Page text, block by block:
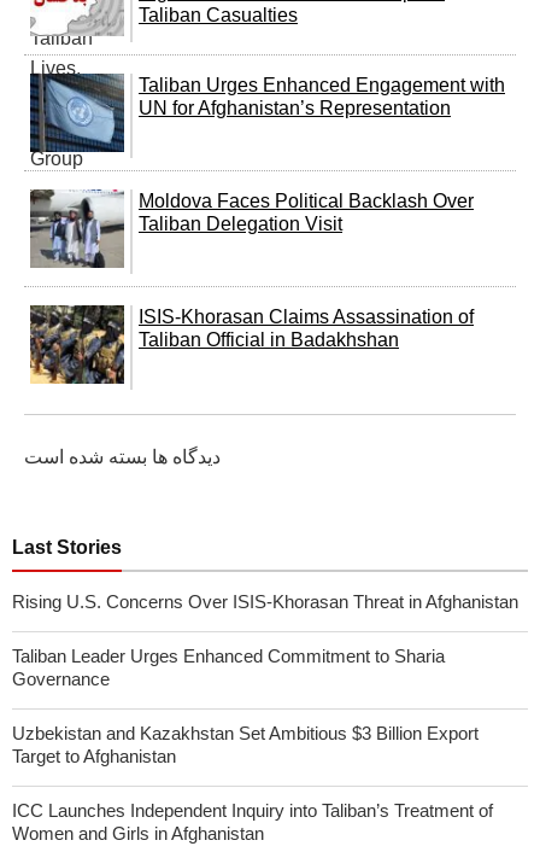
Taliban Casualties
Taliban Urges Enhanced Engagement with
UN for Afghanistan’s Representation
Moldova Faces Political Backlash Over
Taliban Delegation Visit
ISIS-Khorasan Claims Assassination of
Taliban Official in Badakhshan
دیدگاه ها بسته شده است
Last Stories
Rising U.S. Concerns Over ISIS-Khorasan Threat in Afghanistan
Taliban Leader Urges Enhanced Commitment to Sharia
Governance
Uzbekistan and Kazakhstan Set Ambitious $3 Billion Export
Target to Afghanistan
ICC Launches Independent Inquiry into Taliban’s Treatment of
Women and Girls in Afghanistan